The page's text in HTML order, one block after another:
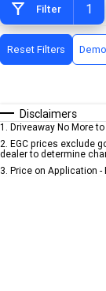
Iveco
Hyundai Trucks
Allison
Our Stock
New Trucks
Service
Parts
Local Special
Stock Specials
Careers
Finance
Filter 1
Reset Filters Demo
Disclaimers
1 . Driveaway No More
2. EGC prices exclude
dealer to determine
3. Price on Application